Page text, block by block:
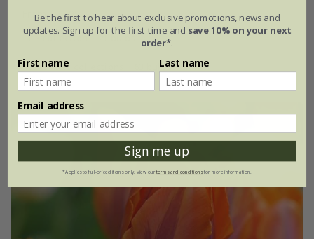
From £25.95
1 × collection | 21 bulbs
2 + 1 FREE collections | 63 bulbs
Be the first to hear about exclusive promotions, news and
updates. Sign up for the first time and save 10% on your next
order*.
First name Last name
Email address
Sign me up
*Applies to full-priced items only. View ourterms and conditionsfor more information.